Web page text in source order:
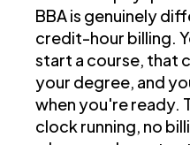
BBA is genuinely
credit-hour billing.
start a course, that
your degree, and
when you're ready.
clock running, no